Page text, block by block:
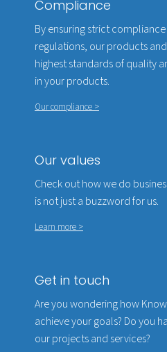
Compliance
By ensuring strict
regulations, our products
highest standards of quality
in your products.
Our compliance >
Our values
Check out how we do
is not just a buzzword for us.
Learn more >
Get in touch
Are you wondering how
achieve your goals? Do you
our projects and services?